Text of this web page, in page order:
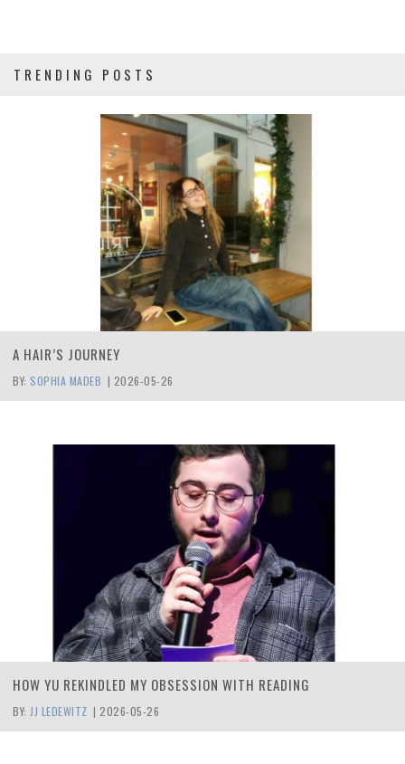
TRENDING POSTS
A HAIR’S JOURNEY
BY: SOPHIA MADEB | 2026-05-26
HOW YU REKINDLED MY OBSESSION WITH READING
BY: JJ LEDEWITZ | 2026-05-26